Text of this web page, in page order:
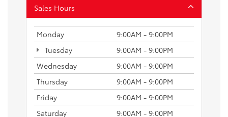
Sales Hours
Monday
9:00AM - 9:00PM
Tuesday
9:00AM - 9:00PM
Wednesday
9:00AM - 9:00PM
Thursday
9:00AM - 9:00PM
Friday
9:00AM - 9:00PM
Saturday
9:00AM - 9:00PM